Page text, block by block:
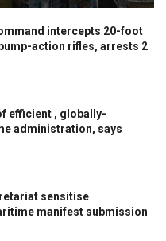
intercepts 20-foot
action rifles, arrests 2
efficient , globally-
administration, says
sensitise
manifest submission